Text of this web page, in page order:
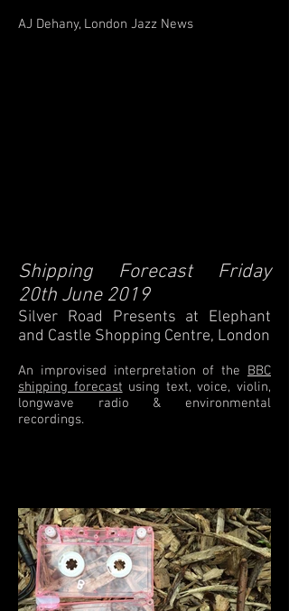
AJ Dehany, London Jazz News
Shipping Forecast Friday
20th June 2019
Silver Road Presents at Elephant
and Castle Shopping Centre, London
An improvised interpretation of the BBC
shipping forecast using text, voice, violin,
longwave radio & environmental
recordings.